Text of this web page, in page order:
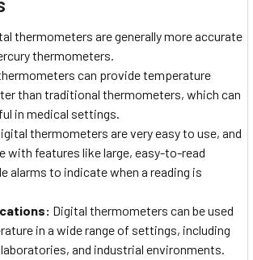
thermometers are generally more accurate
thermometers.
can provide temperature
than traditional thermometers, which can
in medical settings.
thermometers are very easy to use, and
with features like large, easy-to-read
alarms to indicate when a reading is
Digital thermometers can be used
in a wide range of settings, including
and industrial environments.